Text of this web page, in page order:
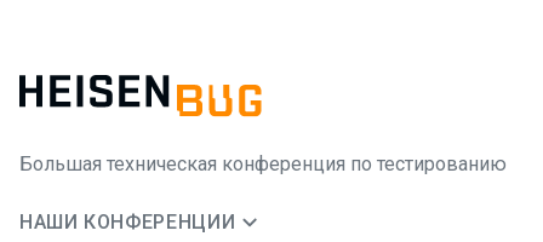
Большая техническая конференция по тестированию
НАШИ КОНФЕРЕНЦИИ